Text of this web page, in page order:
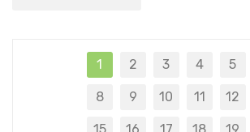
1 2 3 4 5
8 9 10 11 12